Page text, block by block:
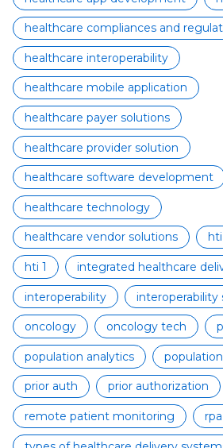
healthcare compliances and
healthcare interoperability
healthcare mobile application
healthcare payer solutions
healthcare provider solution
healthcare software development
healthcare technology
healthcare vendor solutions hti
hti 1 integrated healthcare
interoperability interoperability
oncology oncology tech
population analytics
prior auth prior authorization
remote patient monitoring